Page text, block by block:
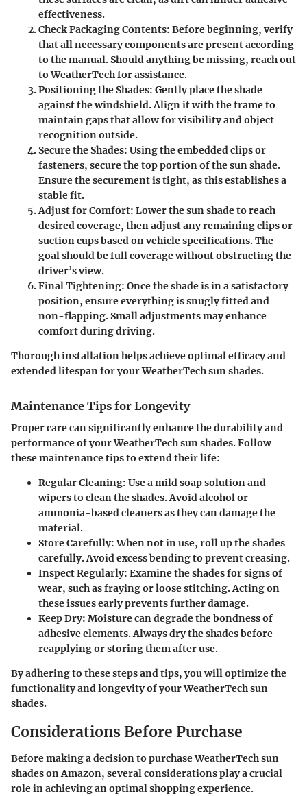
effectiveness.
Check Packaging Contents: Before beginning, verify
that all necessary components are present according
to the manual. Should anything be missing, reach out
to WeatherTech for assistance.
Positioning the Shades: Gently place the shade
against the windshield. Align it with the frame to
maintain gaps that allow for visibility and object
recognition outside.
Secure the Shades: Using the embedded clips or
fasteners, secure the top portion of the sun shade.
Ensure the securement is tight, as this establishes a
stable fit.
Adjust for Comfort: Lower the sun shade to reach
desired coverage, then adjust any remaining clips or
suction cups based on vehicle specifications. The
goal should be full coverage without obstructing the
driver’s view.
Final Tightening: Once the shade is in a satisfactory
position, ensure everything is snugly fitted and
non-flapping. Small adjustments may enhance
comfort during driving.
Thorough installation helps achieve optimal efficacy and
extended lifespan for your WeatherTech sun shades.
Maintenance Tips for Longevity
Proper care can significantly enhance the durability and
performance of your WeatherTech sun shades. Follow
these maintenance tips to extend their life:
Regular Cleaning: Use a mild soap solution and
wipers to clean the shades. Avoid alcohol or
ammonia-based cleaners as they can damage the
material.
Store Carefully: When not in use, roll up the shades
carefully. Avoid excess bending to prevent creasing.
Inspect Regularly: Examine the shades for signs of
wear, such as fraying or loose stitching. Acting on
these issues early prevents further damage.
Keep Dry: Moisture can degrade the bondness of
adhesive elements. Always dry the shades before
reapplying or storing them after use.
By adhering to these steps and tips, you will optimize the
functionality and longevity of your WeatherTech sun
shades.
Considerations Before Purchase
Before making a decision to purchase WeatherTech sun
shades on Amazon, several considerations play a crucial
role in achieving an optimal shopping experience.